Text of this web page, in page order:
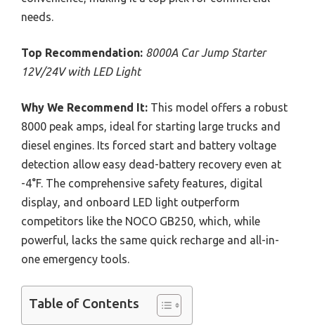
needs.
Top Recommendation: 8000A Car Jump Starter
12V/24V with LED Light
Why We Recommend It: This model offers a robust
8000 peak amps, ideal for starting large trucks and
diesel engines. Its forced start and battery voltage
detection allow easy dead-battery recovery even at
-4°F. The comprehensive safety features, digital
display, and onboard LED light outperform
competitors like the NOCO GB250, which, while
powerful, lacks the same quick recharge and all-in-
one emergency tools.
Table of Contents